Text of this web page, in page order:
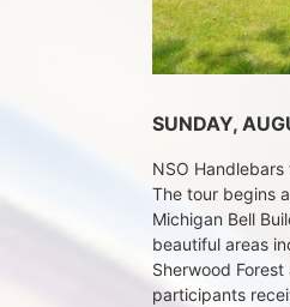
SUNDAY,
NSO
The tour begins
Michigan Bell
beautiful areas
Sherwood
participants